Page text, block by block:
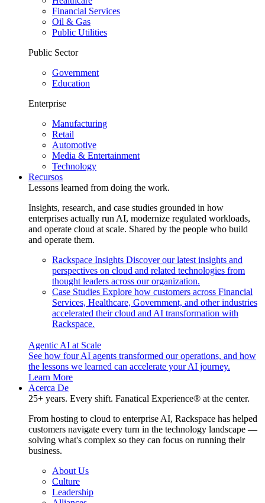
Financial Services
Oil & Gas
Public Utilities
Public Sector
Government
Education
Enterprise
Manufacturing
Retail
Automotive
Media & Entertainment
Technology
Recursos
Lessons learned from doing the work.
Insights, research, and case studies grounded in how
enterprises actually run AI, modernize regulated workloads,
and operate cloud at scale. Shared by the people who build
and operate them.
Rackspace Insights Discover our latest insights and
perspectives on cloud and related technologies from
thought leaders across our organization.
Case Studies Explore how customers across Financial
Services, Healthcare, Government, and other industries
accelerated their cloud and AI transformation with
Rackspace.
Agentic AI at Scale
See how four AI agents transformed our operations, and how
the lessons we learned can accelerate your AI journey.
Learn More
Acerca De
25+ years. Every shift. Fanatical Experience® at the center.
From hosting to cloud to enterprise AI, Rackspace has helped
customers navigate every turn in the technology landscape —
solving what's complex so they can focus on running their
business.
About Us
Culture
Leadership